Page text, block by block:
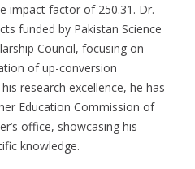
impact factor of 250.31. Dr.
funded by Pakistan Science
Council, focusing on
of up-conversion
research excellence, he has
Education Commission of
office, showcasing his
knowledge.